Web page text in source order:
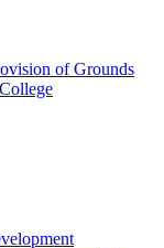
of Grounds